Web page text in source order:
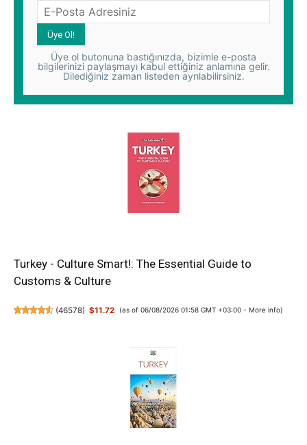
Üye ol butonuna bastığınızda, bizimle e-posta
bilgilerinizi paylaşmayı kabul ettiğiniz anlamına gelir.
Dilediğiniz zaman listeden ayrılabilirsiniz.
Turkey - Culture Smart!: The Essential Guide to
Customs & Culture
(46578) $11.72 (as of 06/08/2026 01:58 GMT +03:00 - More info)